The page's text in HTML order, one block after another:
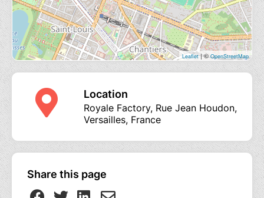
Leaflet| ©OpenStreetMap
Location
Royale Factory, Rue Jean Houdon,
Versailles, France
Share this page